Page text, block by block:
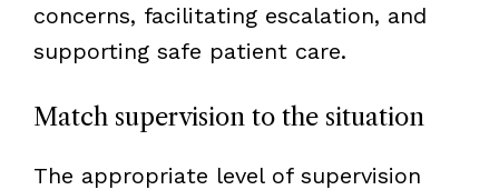
concerns, facilitating escalation, and
supporting safe patient care.
Match supervision to the situation
The appropriate level of supervision